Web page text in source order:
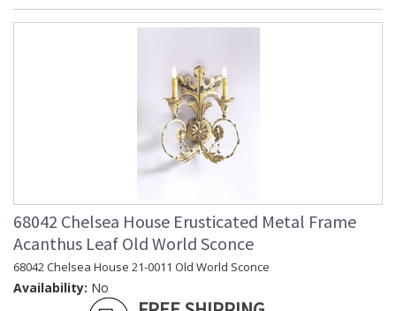
68042 Chelsea House Erusticated Metal Frame
Acanthus Leaf Old World Sconce
68042 Chelsea House 21-0011 Old World Sconce
Availability: No